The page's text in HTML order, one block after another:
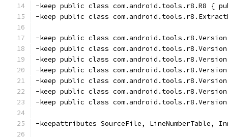
-keep public class com.android.tools.r8.R8
-keep public class
-keep public class
-keep public class
-keep public class
-keep public class
-keep public class
-keep public class
-keep public class
-keepattributes SourceFile, LineNumberTable,